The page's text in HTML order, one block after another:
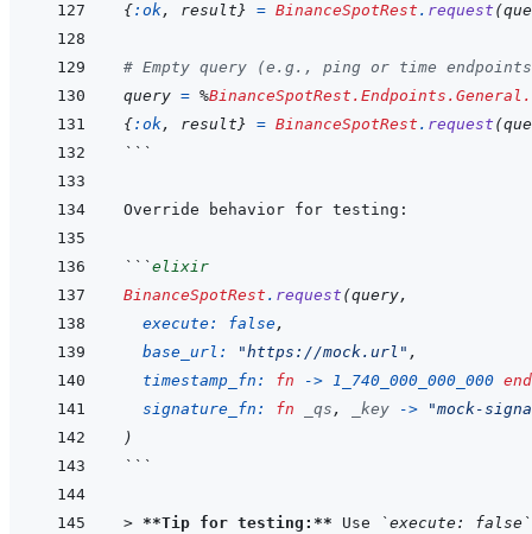
{:ok, result} = BinanceSpotRest . request (
# Empty query (e.g., ping or time
query = %
{:ok, result} = BinanceSpotRest . request (
```
```elixir
BinanceSpotRest . request (query,
execute: false,
base_url:
"https://mock.url" ,
timestamp_fn: fn -> 1_740_000_000_000 end
signature_fn: fn _qs , _key ->
"mock-
)
```
> **Tip for testing:** Use `execute: false`